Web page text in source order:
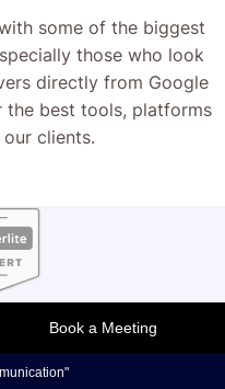
some of the biggest
those who look
directly from Google
the best tools, platforms
clients.